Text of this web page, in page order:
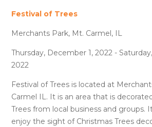
Festival of Trees
Merchants Park, Mt. Carmel, IL
Thursday, December 1, 2022 -
2022
Festival of Trees is located at
Carmel IL. It is an area that is
Trees from local business and groups.
enjoy the sight of Christmas Trees